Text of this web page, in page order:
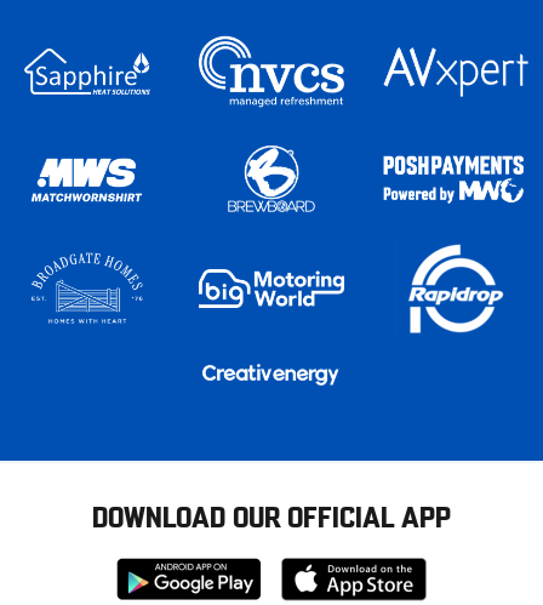
DOWNLOAD OUR OFFICIAL APP
Download
Download